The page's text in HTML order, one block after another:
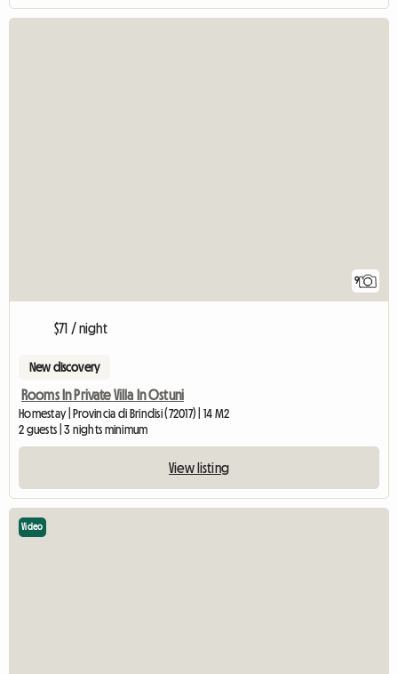
9
$71 / night
New discovery
Rooms In Private Villa In Ostuni
Homestay | Provincia di Brindisi (72017) | 14 M2
2 guests | 3 nights minimum
View listing
Video